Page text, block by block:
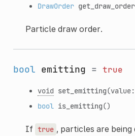
DrawOrder get_draw_order
Particle draw order.
bool emitting = true
void set_emitting(value:
bool is_emitting()
If true , particles are being